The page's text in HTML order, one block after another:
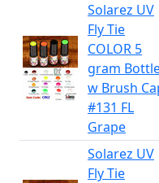
Solarez UV
Fly Tie
COLOR 5
gram
w Brush
#131 FL
Grape
Solarez UV
Fly Tie